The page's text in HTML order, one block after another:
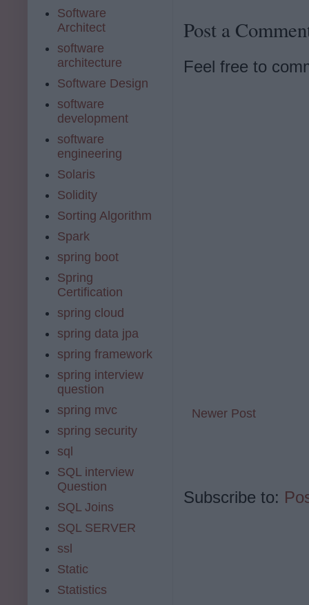
Post a
Feel free to
Newer Post
Subscribe to:
Software
Architect
software
architecture
Software Design
software
development
software
engineering
Solaris
Solidity
Sorting Algorithm
Spark
spring boot
Spring
Certification
spring cloud
spring data jpa
spring framework
spring interview
question
spring mvc
spring security
sql
SQL interview
Question
SQL Joins
SQL SERVER
ssl
Static
Statistics